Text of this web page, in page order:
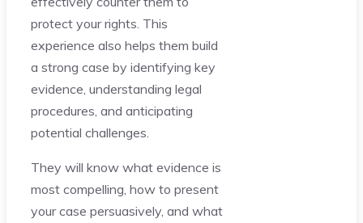
protect your rights. This
experience also helps them build
a strong case by identifying key
evidence, understanding legal
procedures, and anticipating
potential challenges.
They will know what evidence is
most compelling, how to present
your case persuasively, and what